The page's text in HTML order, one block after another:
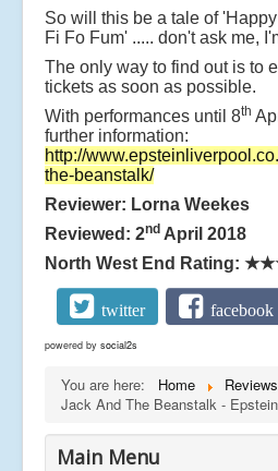
So will this be a tale of
Fi Fo Fum' ..... don't ask me,
The only way to find out is to
tickets as soon as possible.
With performances until 8th
further information:
http://
the-beanstalk/
Reviewer: Lorna Weekes
Reviewed: 2nd April 2018
North West End Rating:
twitter facebook
powered by social2s
You are here: Home Reviews
Jack And The Beanstalk -
Main Menu